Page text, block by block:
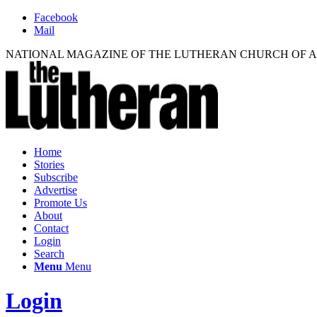
Facebook
Mail
NATIONAL MAGAZINE OF THE LUTHERAN CHURCH OF
Home
Stories
Subscribe
Advertise
Promote Us
About
Contact
Login
Search
Menu Menu
Login